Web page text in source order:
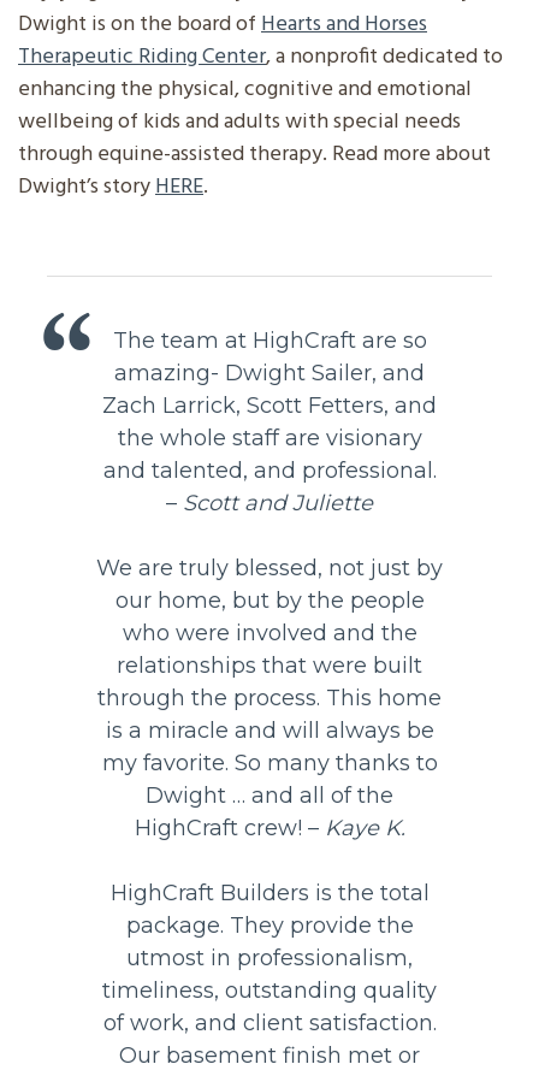
Dwight is on the board ofHearts and Horses
Therapeutic Riding Center, a nonprofit dedicated to
enhancing the physical, cognitive and emotional
wellbeing of kids and adults with special needs
through equine-assisted therapy. Read more about
Dwight’s storyHERE.
The team at HighCraft are so
amazing- Dwight Sailer, and
Zach Larrick, Scott Fetters, and
the whole staff are visionary
and talented, and professional.
– Scott and Juliette
We are truly blessed, not just by
our home, but by the people
who were involved and the
relationships that were built
through the process. This home
is a miracle and will always be
my favorite. So many thanks to
Dwight … and all of the
HighCraft crew! –Kaye K.
HighCraft Builders is the total
package. They provide the
utmost in professionalism,
timeliness, outstanding quality
of work, and client satisfaction.
Our basement finish met or